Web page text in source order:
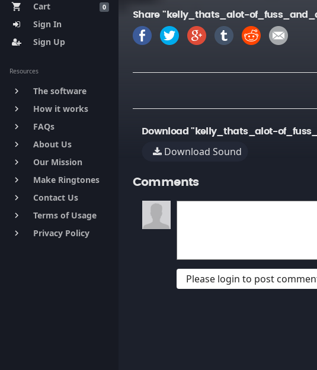
0
shopping_cart
Cart
Sign In
Sign Up
Resources
keyboard_arrow_right The software
keyboard_arrow_right How it works
keyboard_arrow_right FAQs
keyboard_arrow_right About Us
keyboard_arrow_right Our Mission
keyboard_arrow_right Make Ringtones
keyboard_arrow_right Contact Us
keyboard_arrow_right Terms of Usage
keyboard_arrow_right Privacy Policy
Share "kelly_thats_alot-
Download "kelly_thats_alot-
Download Sound
Comments
Please login to post